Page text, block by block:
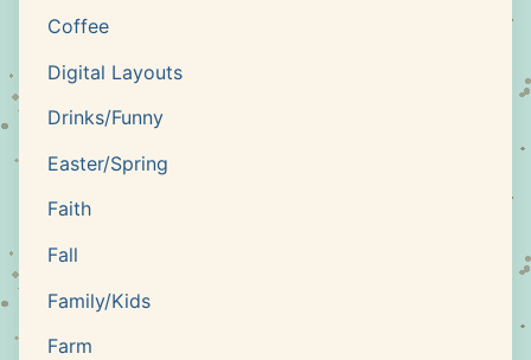
Coffee
Digital Layouts
Drinks/Funny
Easter/Spring
Faith
Fall
Family/Kids
Farm